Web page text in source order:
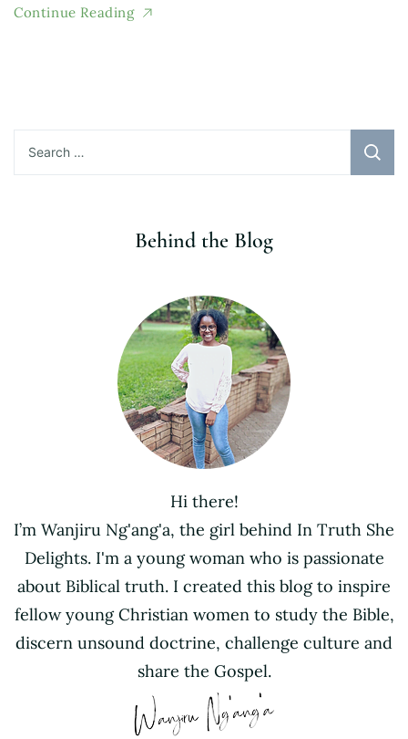
Continue Reading
for:
Behind the Blog
Hi there!
I’m Wanjiru Ng'ang'a, the girl behind In Truth She
Delights. I'm a young woman who is passionate
about Biblical truth. I created this blog to inspire
fellow young Christian women to study the Bible,
discern unsound doctrine, challenge culture and
share the Gospel.